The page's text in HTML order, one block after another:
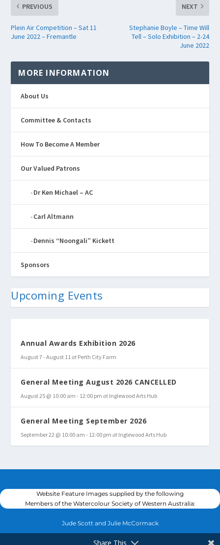
PREVIOUS
Plein Air Competition – Sat 11
June 2022 – Fremantle
NEXT
Stephanie Boyle – Time Will
Tell – Solo Exhibition – 2-24
June 2022
MORE INFORMATION
About Us
Committee & Contacts
How To Become A Member
Our Valued Patrons
Dr Ken Michael – AC
Carl Altmann
Dennis “Noongali” Kickett
Sponsors
Upcoming Events
Annual Awards Exhibition 2026
August 7-August 11at Perth City Farm
General Meeting August 2026 CANCELLED
August 25 @ 10:00 am - 12:00 pm at Inglewood Arts Hub
General Meeting September 2026
September 22 @ 10:00 am - 12:00 pm at Inglewood Arts Hub
Website Feature Images supplied by the following
Members of the Watercolour Society of Western Australia:
Jude Scott and Julie McCormack
Share This